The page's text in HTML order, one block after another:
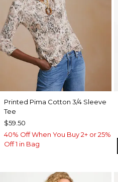
Printed Pima Cotton 3/4 Sleeve
Tee
$59.50
40% Off When You Buy 2+ or 25%
Off 1 in Bag